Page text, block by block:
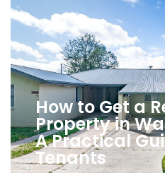
How to Get a
Property in
A Practical
Tenants